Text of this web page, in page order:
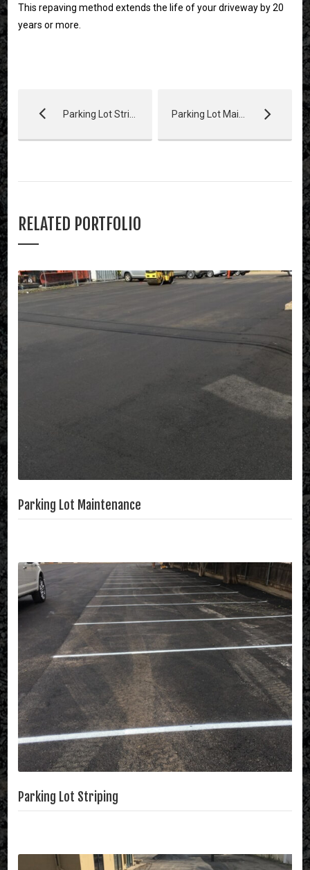
This repaving method extends the life of your driveway by 20
years or more.
Parking Lot Striping Parking Lot Maintenance
RELATED PORTFOLIO
Parking Lot Maintenance
Parking Lot Striping